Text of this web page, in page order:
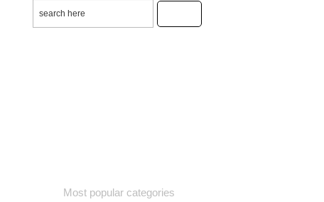
December 2022
November 2022
January 2022Most popular categories